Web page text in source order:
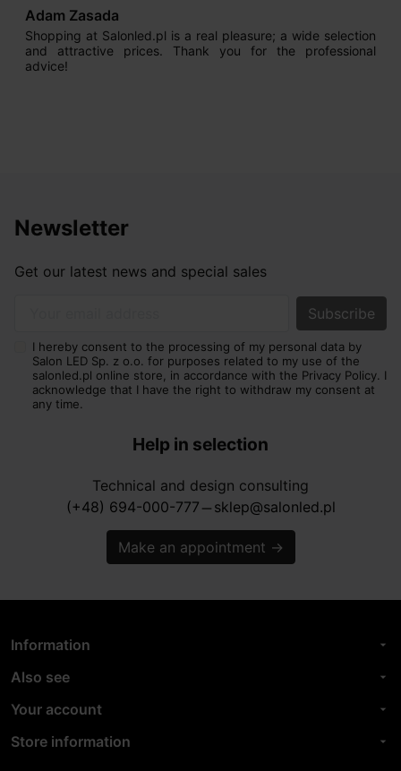
Adam Zasada
Shopping at Salonled.pl is a real pleasure; a wide selection
and attractive prices. Thank you for the professional
advice!
Newsletter
Get our latest news and special sales
I hereby consent to the processing of my personal data by
Salon LED Sp. z o.o. for purposes related to my use of the
salonled.pl online store, in accordance with the Privacy Policy. I
acknowledge that I have the right to withdraw my consent at
any time.
Help in selection
Technical and design consulting
(+48) 694-000-777 horizontal_rule sklep@salonled.pl
Make an appointment →
Information arrow_drop_down
Also see arrow_drop_down
Your account arrow_drop_down
Store information arrow_drop_down